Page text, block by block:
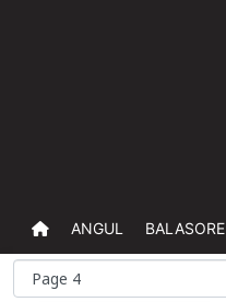
ANGUL BALASORE